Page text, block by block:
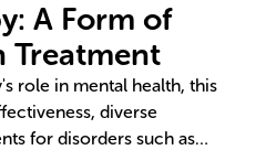
A Form of
Treatment
role in mental health, this
diverse
for disorders such as